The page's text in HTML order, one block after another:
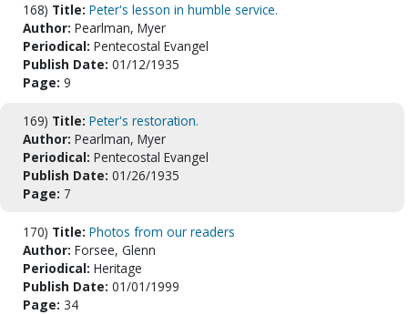
168) Title: Peter's lesson in humble service.
Author: Pearlman, Myer
Periodical: Pentecostal Evangel
Publish Date: 01/12/1935
Page: 9
169) Title: Peter's restoration.
Author: Pearlman, Myer
Periodical: Pentecostal Evangel
Publish Date: 01/26/1935
Page: 7
170) Title: Photos from our readers
Author: Forsee, Glenn
Periodical: Heritage
Publish Date: 01/01/1999
Page: 34